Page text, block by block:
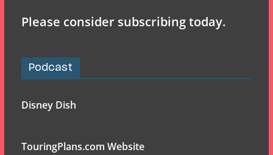
Please consider subscribing today.
Podcast
Disney Dish
TouringPlans.com Website